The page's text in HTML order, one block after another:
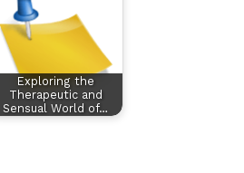
Exploring the
Therapeutic and
Sensual World of…